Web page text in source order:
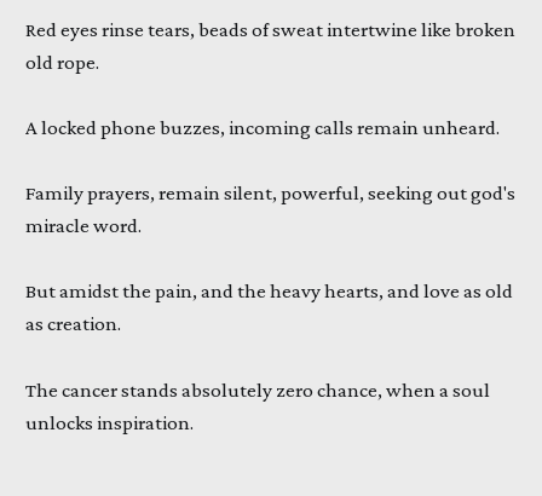
Red eyes rinse tears, beads of sweat intertwine like broken
old rope.
A locked phone buzzes, incoming calls remain unheard.
Family prayers, remain silent, powerful, seeking out god's
miracle word.
But amidst the pain, and the heavy hearts, and love as old
as creation.
The cancer stands absolutely zero chance, when a soul
unlocks inspiration.